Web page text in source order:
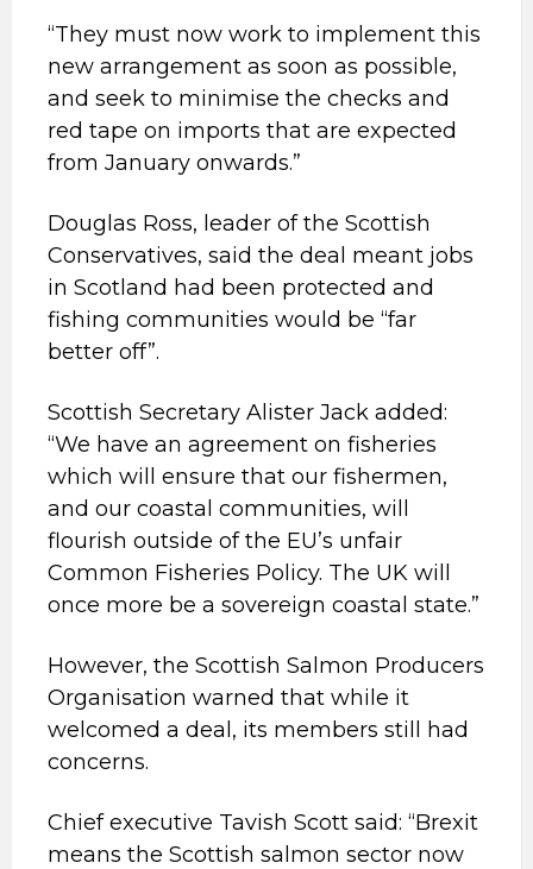
“They must now work to implement this
new arrangement as soon as possible,
and seek to minimise the checks and
red tape on imports that are expected
from January onwards.”
Douglas Ross, leader of the Scottish
Conservatives, said the deal meant jobs
in Scotland had been protected and
fishing communities would be “far
better off”.
Scottish Secretary Alister Jack added:
“We have an agreement on fisheries
which will ensure that our fishermen,
and our coastal communities, will
flourish outside of the EU’s unfair
Common Fisheries Policy. The UK will
once more be a sovereign coastal state.”
However, the Scottish Salmon Producers
Organisation warned that while it
welcomed a deal, its members still had
concerns.
Chief executive Tavish Scott said: “Brexit
means the Scottish salmon sector now